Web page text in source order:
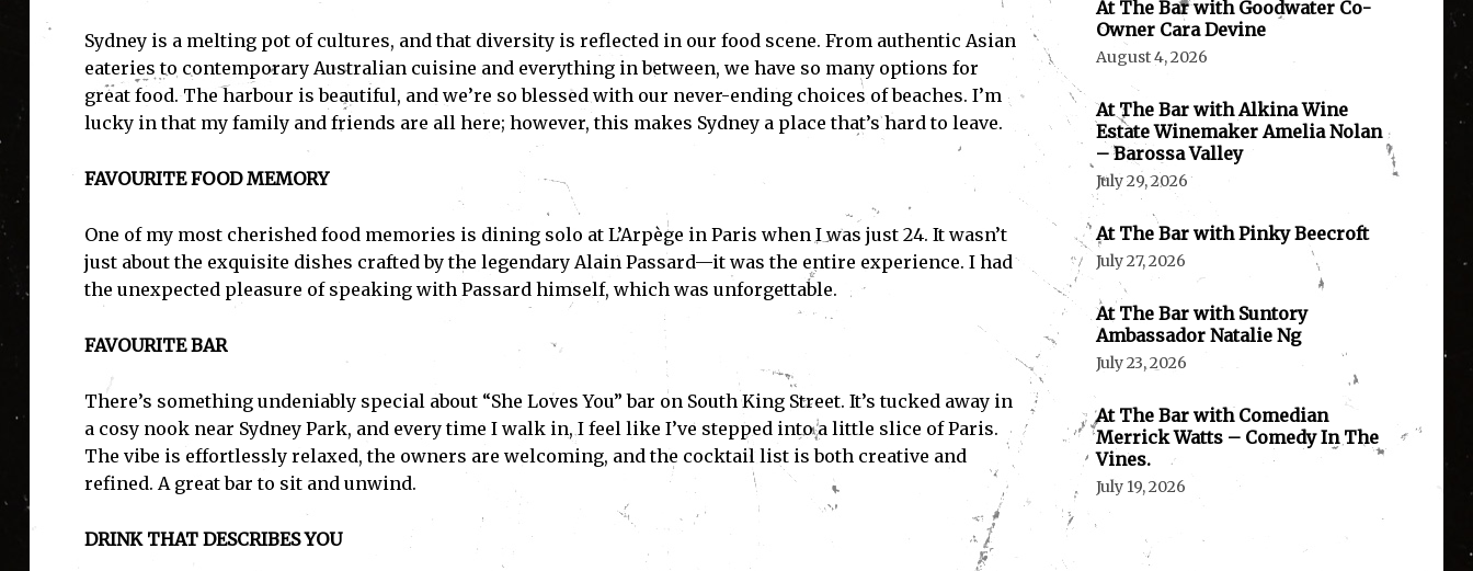
Sydney is a melting pot of cultures, and that diversity is reflected in our food scene. From authentic Asian
eateries to contemporary Australian cuisine and everything in between, we have so many options for
great food. The harbour is beautiful, and we’re so blessed with our never-ending choices of beaches. I’m
lucky in that my family and friends are all here; however, this makes Sydney a place that’s hard to leave.
FAVOURITE FOOD MEMORY
One of my most cherished food memories is dining solo at L’Arpège in Paris when I was just 24. It wasn’t
just about the exquisite dishes crafted by the legendary Alain Passard—it was the entire experience. I had
the unexpected pleasure of speaking with Passard himself, which was unforgettable.
FAVOURITE BAR
There’s something undeniably special about “She Loves You” bar on South King Street. It’s tucked away in
a cosy nook near Sydney Park, and every time I walk in, I feel like I’ve stepped into a little slice of Paris.
The vibe is effortlessly relaxed, the owners are welcoming, and the cocktail list is both creative and
refined. A great bar to sit and unwind.
DRINK THAT DESCRIBES YOU
At The Bar with Goodwater Co-
Owner Cara Devine
August 4, 2026
At The Bar with Alkina Wine
Estate Winemaker Amelia Nolan
– Barossa Valley
July 29, 2026
At The Bar with Pinky Beecroft
July 27, 2026
At The Bar with Suntory
Ambassador Natalie Ng
July 23, 2026
At The Bar with Comedian
Merrick Watts – Comedy In The
Vines.
July 19, 2026